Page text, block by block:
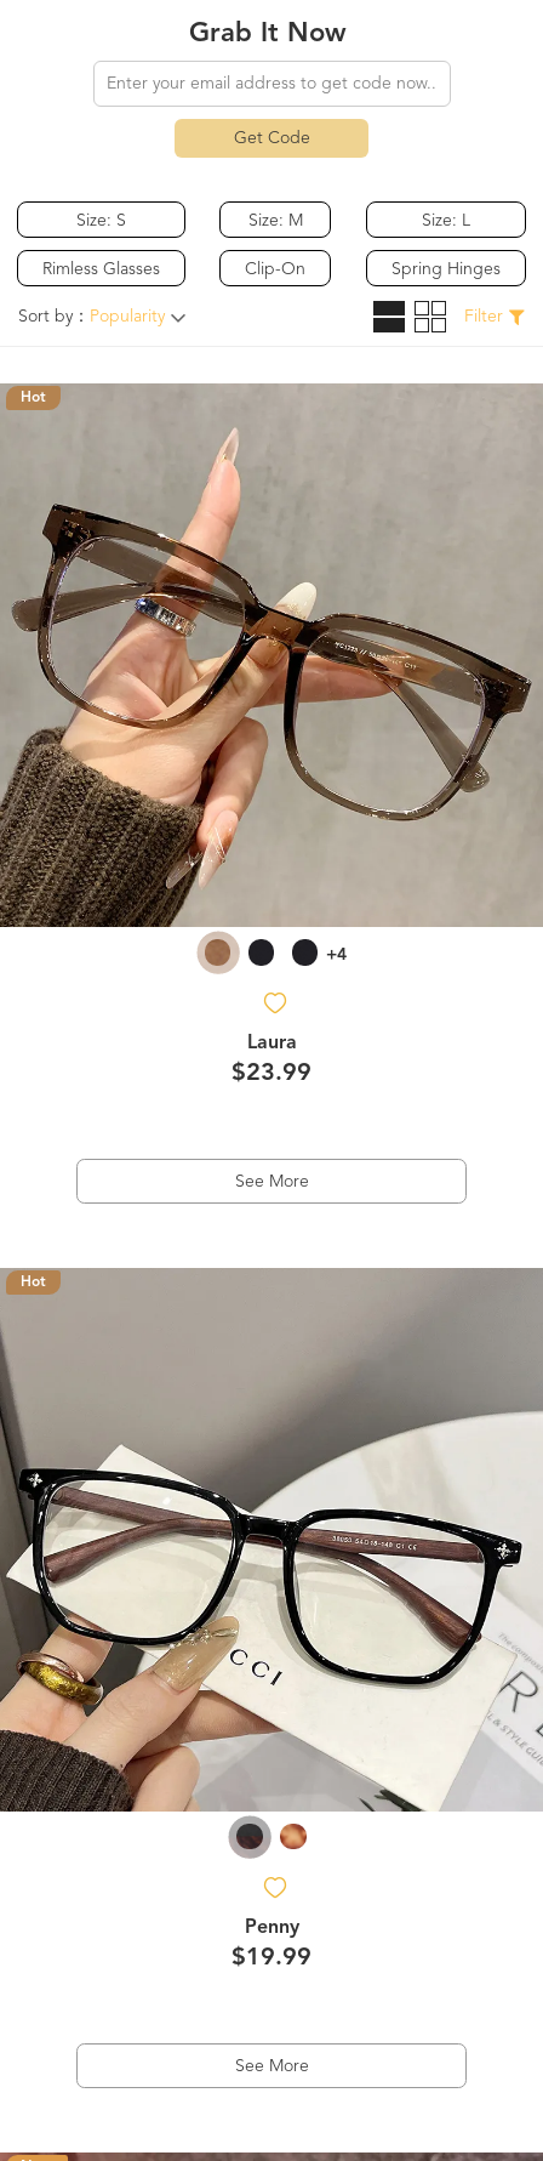
Grab It Now
Get Code
Size: S
Rimless Glasses
Size: M
Clip-On
Size: L
Spring Hinges
Sort by： Popularity Filter
Hot
+4
Laura
$23.99
See More
Hot
Penny
$19.99
See More